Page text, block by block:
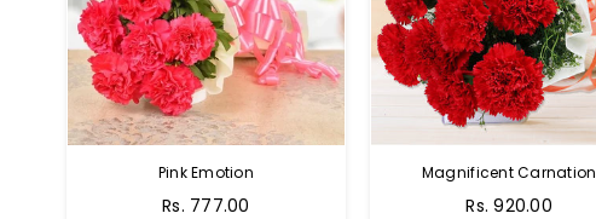
Pink Emotion
Rs. 777.00
Magnificent Carnation
Rs. 920.00